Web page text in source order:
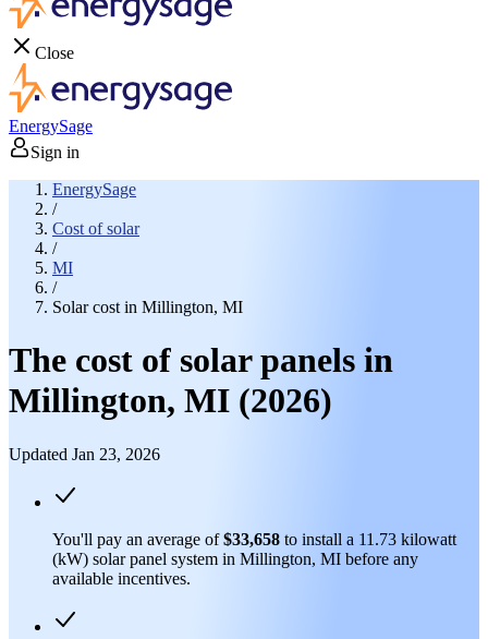
Close
EnergySage
Sign in
EnergySage
/
Cost of solar
/
MI
/
Solar cost in Millington, MI
The cost of solar panels in
Millington, MI (2026)
Updated Jan 23, 2026
You'll pay an average of$33,658 to install a 11.73 kilowatt
(kW) solar panel system in Millington, MI before any
available incentives.